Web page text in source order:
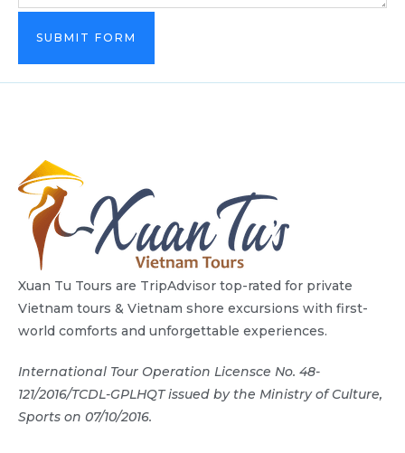
SUBMIT FORM
Xuan Tu Tours are TripAdvisor top-rated for private
Vietnam tours & Vietnam shore excursions with first-
world comforts and unforgettable experiences.
International Tour Operation Licensce No. 48-
121/2016/TCDL-GPLHQT issued by the Ministry of Culture,
Sports on 07/10/2016.